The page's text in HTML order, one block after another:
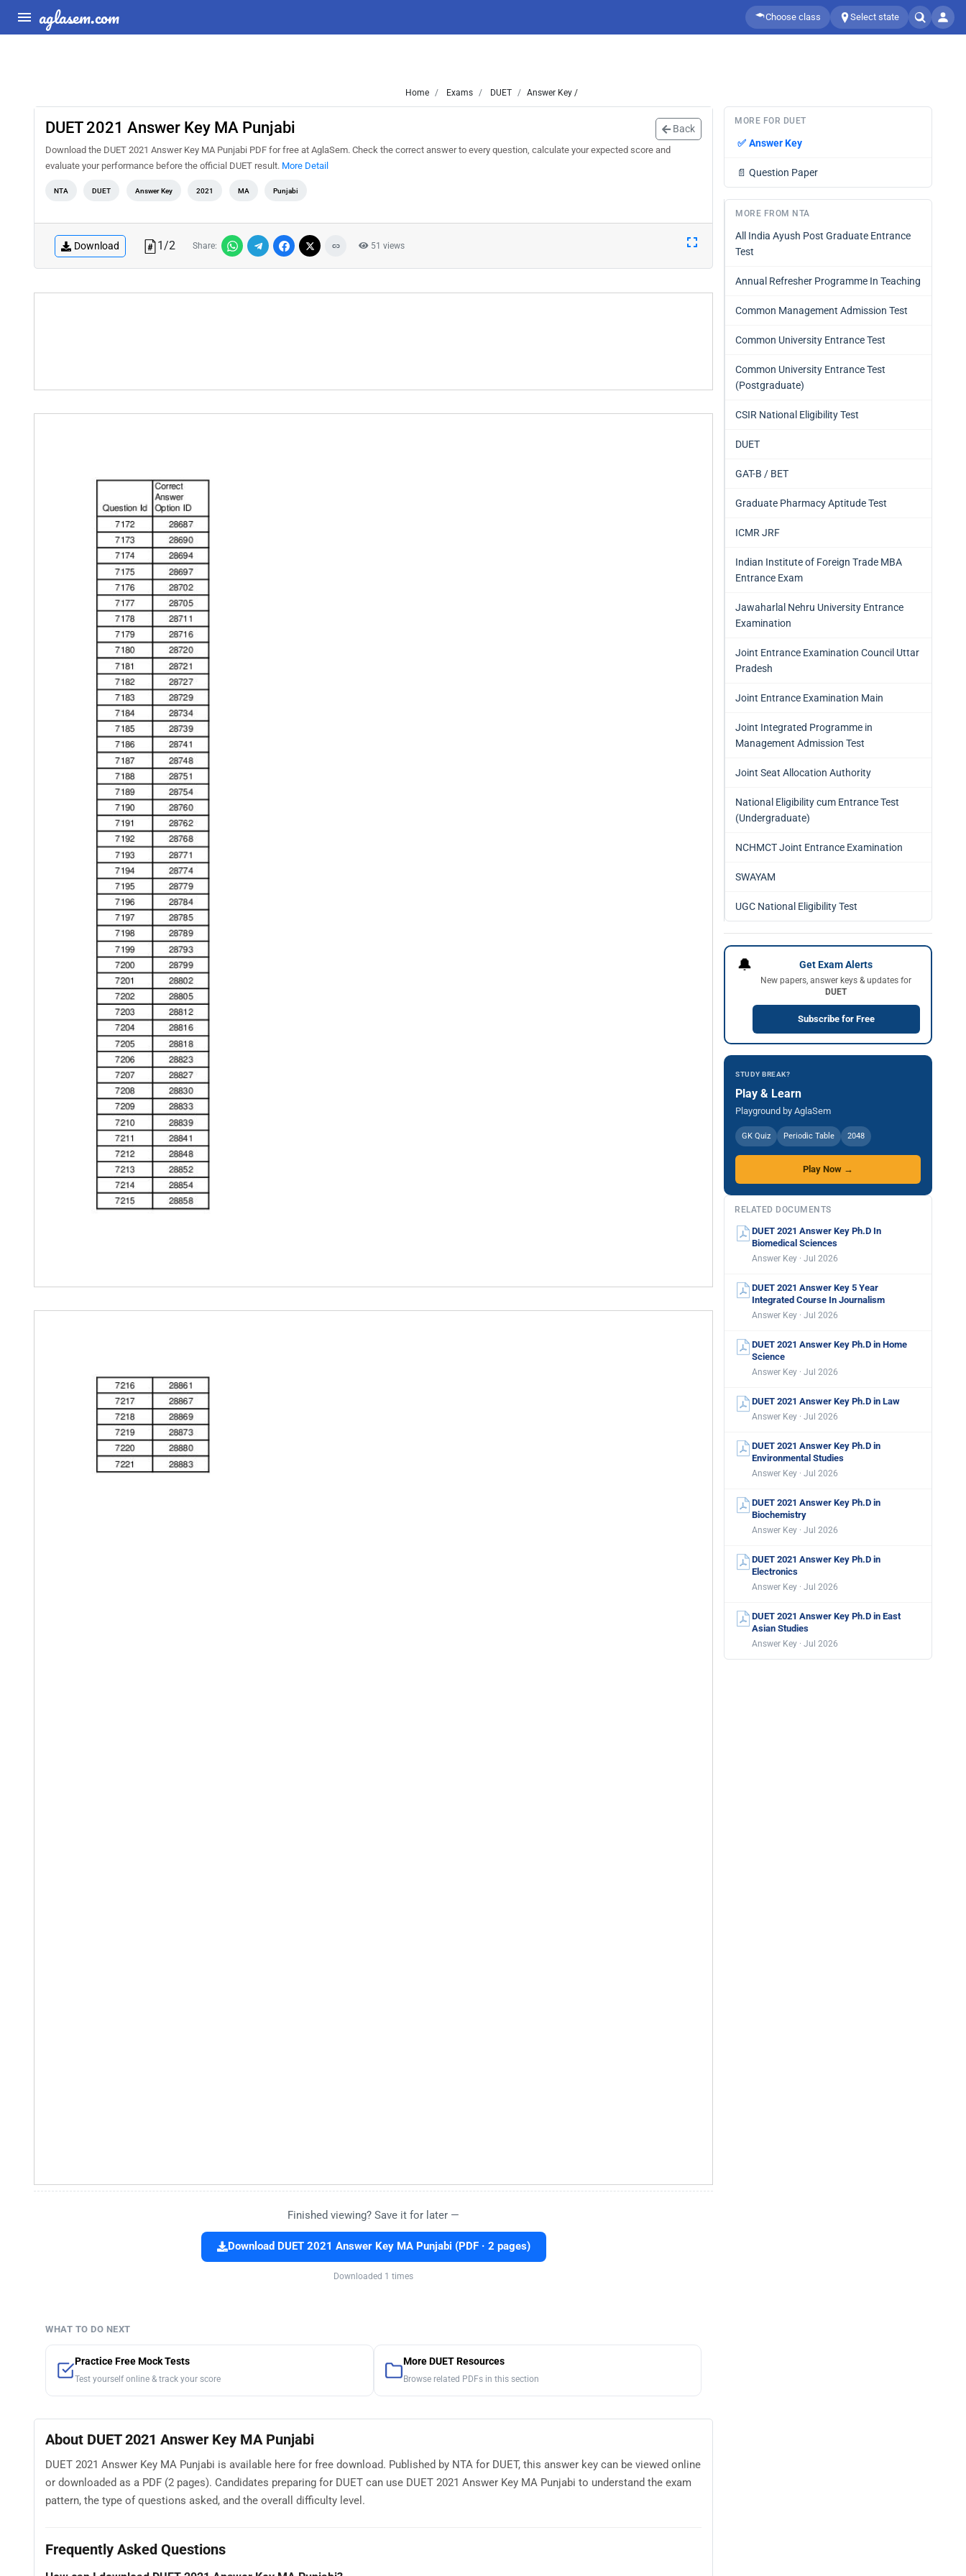
aglasem.com Choose class Select state
Home Exams DUET Answer Key /
DUET 2021 Answer Key MA Punjabi Back
Download the DUET 2021 Answer Key MA Punjabi PDF for free at AglaSem. Check the correct answer to every question, calculate your expected score and
evaluate your performance before the official DUET result. More Detail
NTA DUET Answer Key 2021 MA Punjabi
Download 1/2 Share: 51 views
Finished viewing? Save it for later —
Download DUET 2021 Answer Key MA Punjabi (PDF · 2 pages)
Downloaded 1 times
WHAT TO DO NEXT
Practice Free Mock Tests
Test yourself online & track your score
More DUET Resources
Browse related PDFs in this section
About DUET 2021 Answer Key MA Punjabi
DUET 2021 Answer Key MA Punjabi is available here for free download. Published by NTA for DUET, this answer key can be viewed online
or downloaded as a PDF (2 pages). Candidates preparing for DUET can use DUET 2021 Answer Key MA Punjabi to understand the exam
pattern, the type of questions asked, and the overall difficulty level.
Frequently Asked Questions
MORE FOR DUET
✅ Answer Key
📄 Question Paper
MORE FROM NTA
All India Ayush Post Graduate Entrance
Test
Annual Refresher Programme In Teaching
Common Management Admission Test
Common University Entrance Test
Common University Entrance Test
(Postgraduate)
CSIR National Eligibility Test
DUET
GAT-B / BET
Graduate Pharmacy Aptitude Test
ICMR JRF
Indian Institute of Foreign Trade MBA
Entrance Exam
Jawaharlal Nehru University Entrance
Examination
Joint Entrance Examination Council Uttar
Pradesh
Joint Entrance Examination Main
Joint Integrated Programme in
Management Admission Test
Joint Seat Allocation Authority
National Eligibility cum Entrance Test
(Undergraduate)
NCHMCT Joint Entrance Examination
SWAYAM
UGC National Eligibility Test
🔔 Get Exam Alerts
New papers, answer keys & updates for
DUET
Subscribe for Free
STUDY BREAK?
Play & Learn
Playground by AglaSem
GK Quiz Periodic Table 2048
Play Now →
RELATED DOCUMENTS
DUET 2021 Answer Key Ph.D In
Biomedical Sciences
Answer Key · Jul 2026
DUET 2021 Answer Key 5 Year
Integrated Course In Journalism
Answer Key · Jul 2026
DUET 2021 Answer Key Ph.D in Home
Science
Answer Key · Jul 2026
DUET 2021 Answer Key Ph.D in Law
Answer Key · Jul 2026
DUET 2021 Answer Key Ph.D in
Environmental Studies
Answer Key · Jul 2026
DUET 2021 Answer Key Ph.D in
Biochemistry
Answer Key · Jul 2026
DUET 2021 Answer Key Ph.D in
Electronics
Answer Key · Jul 2026
DUET 2021 Answer Key Ph.D in East
Asian Studies
Answer Key · Jul 2026